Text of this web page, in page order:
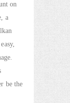
on
a
be the